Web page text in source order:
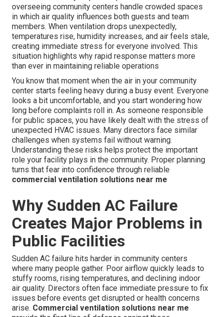
overseeing community centers handle crowded spaces
in which air quality influences both guests and team
members. When ventilation drops unexpectedly,
temperatures rise, humidity increases, and air feels stale,
creating immediate stress for everyone involved. This
situation highlights why rapid response matters more
than ever in maintaining reliable operations
You know that moment when the air in your community
center starts feeling heavy during a busy event. Everyone
looks a bit uncomfortable, and you start wondering how
long before complaints roll in. As someone responsible
for public spaces, you have likely dealt with the stress of
unexpected HVAC issues. Many directors face similar
challenges when systems fail without warning.
Understanding these risks helps protect the important
role your facility plays in the community. Proper planning
turns that fear into confidence through reliable
commercial ventilation solutions near me
Why Sudden AC Failure
Creates Major Problems in
Public Facilities
Sudden AC failure hits harder in community centers
where many people gather. Poor airflow quickly leads to
stuffy rooms, rising temperatures, and declining indoor
air quality. Directors often face immediate pressure to fix
issues before events get disrupted or health concerns
arise. Commercial ventilation solutions near me